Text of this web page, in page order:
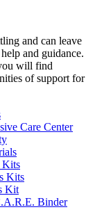
and can leave
and guidance.
will find
of support for
Care Center
Kits
Kits
Kit
Binder